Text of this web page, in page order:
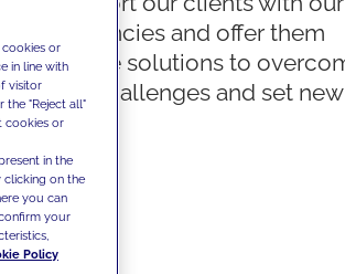
competencies and offer them
innovative solutions to
today's challenges and set
or
in line with
visitor
the "Reject all"
cookies or
in the
clicking on the
you can
your
Policy